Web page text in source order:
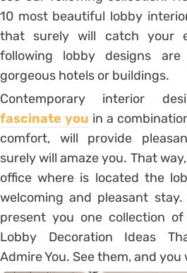
10 most beautiful lobby
that surely will catch your
following lobby designs
gorgeous hotels or buildings.
Contemporary interior
fascinate you in a
comfort, will provide
surely will amaze you. That
office where is located the
welcoming and pleasant
present you one collection of
Lobby Decoration Ideas
Admire You. See them, and you